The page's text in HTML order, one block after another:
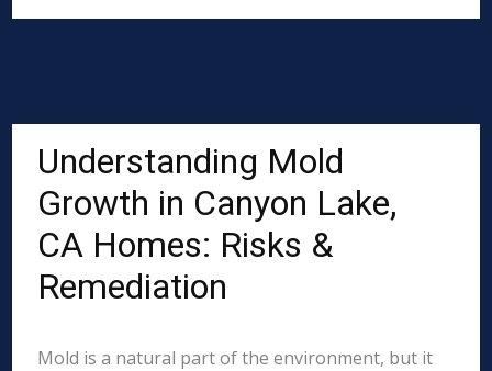
Understanding Mold
Growth in Canyon Lake,
CA Homes: Risks &
Remediation
Mold is a natural part of the environment, but it